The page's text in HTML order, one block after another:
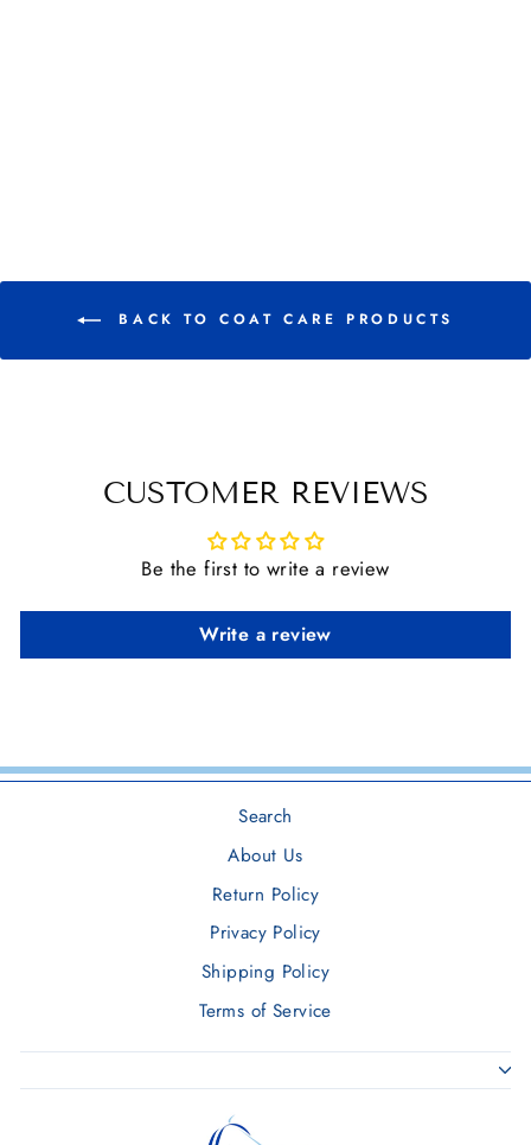
BACK TO COAT CARE PRODUCTS
CUSTOMER REVIEWS
Be the first to write a review
Write a review
Search
About Us
Return Policy
Privacy Policy
Shipping Policy
Terms of Service